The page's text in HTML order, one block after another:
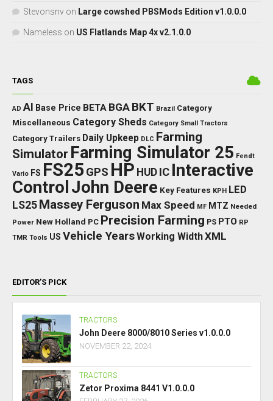
Stevonsnv on Large cowshed PBSMods Edition v1.0.0.0
Nameless on US Flatlands Map 4x v2.1.0.0
TAGS
AD AI Base Price BETA BGA BKT Brazil Category
Miscellaneous Category Sheds Category Small Tractors
Category Trailers Daily Upkeep DLC Farming
Simulator Farming Simulator 25 Fendt
Vario FS FS25 GPS HP HUD IC Interactive
Control John Deere Key Features KPH LED
LS25 Massey Ferguson Max Speed MF MTZ Needed
Power New Holland PC Precision Farming PS PTO RP
TMR Tools US Vehicle YearsWorking WidthXML
EDITOR’S PICK
TRACTORS
John Deere 8000/8010 Series v1.0.0.0
NOVEMBER 22, 2024
TRACTORS
Zetor Proxima 8441 V1.0.0.0